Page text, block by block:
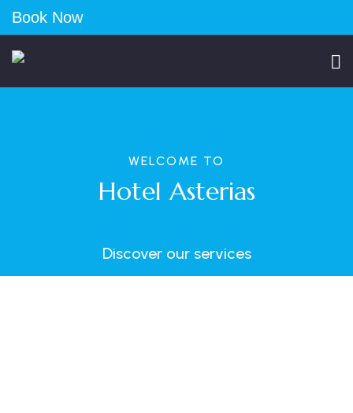
Book Now
WELCOME TO
Hotel Asterias
Discover our services